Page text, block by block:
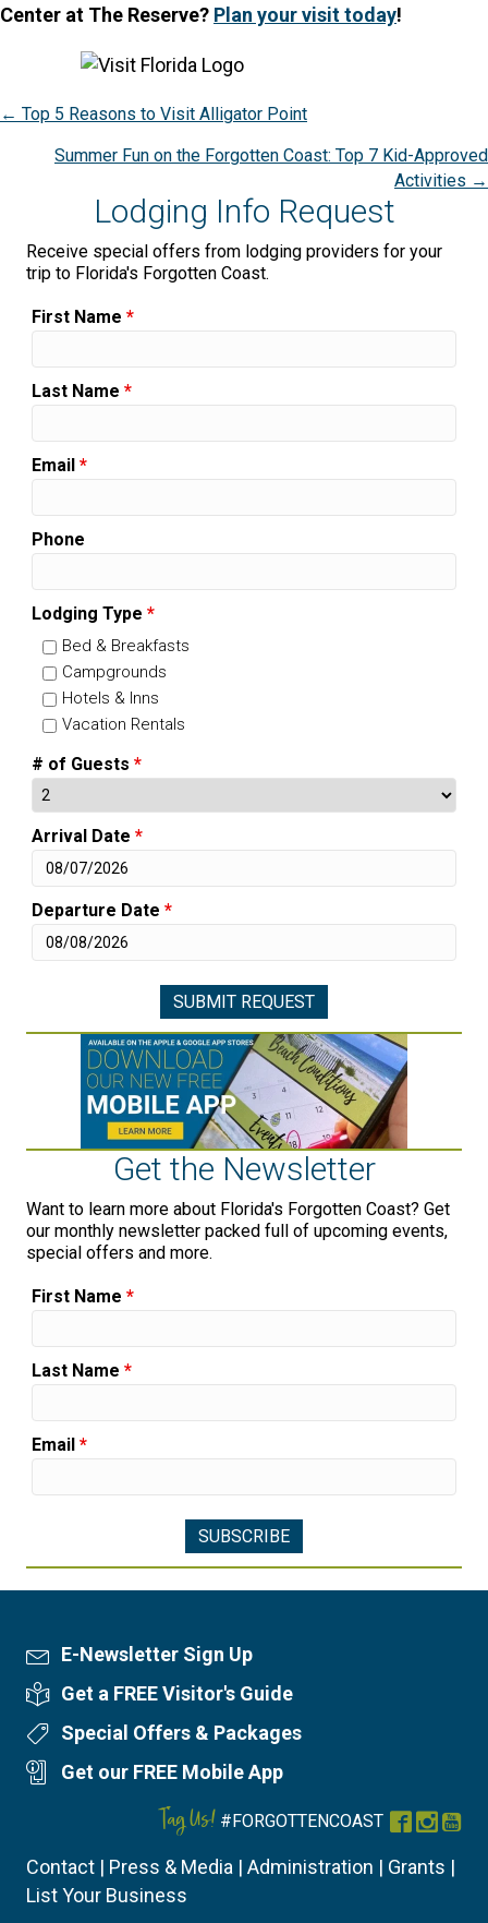
Center at The Reserve? Plan your visit today!
Posts
navigation
← Top 5 Reasons to Visit Alligator Point
Summer Fun on the Forgotten Coast: Top 7 Kid-Approved
Activities →
Lodging Info Request
Receive special offers from lodging providers for your
trip to Florida's Forgotten Coast.
First Name *
Last Name *
Email *
Phone
Lodging Type *
Bed & Breakfasts
Campgrounds
Hotels & Inns
Vacation Rentals
# of Guests *
Arrival Date *
Departure Date *
Get the Newsletter
Want to learn more about Florida's Forgotten Coast? Get
our monthly newsletter packed full of upcoming events,
special offers and more.
First Name *
Last Name *
Email *
Newsletter Sign Up
E-Newsletter Sign Up
Visitor's Guide
Get a FREE Visitor's Guide
Special Offers
Special Offers & Packages
Mobile App
Get our FREE Mobile App
Tag Us! #FORGOTTENCOAST Facebook
Contact | Press & Media | Administration | Grants |
List Your Business